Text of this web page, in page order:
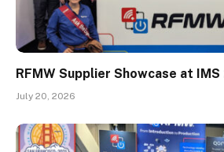
RFMW Supplier Showcase at
July 20, 2026